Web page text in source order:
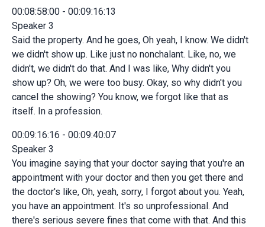
00:08:58:00 - 00:09:16:13
Speaker 3
Said the property. And he goes, Oh yeah, I know. We didn't
we didn't show up. Like just no nonchalant. Like, no, we
didn't, we didn't do that. And I was like, Why didn't you
show up? Oh, we were too busy. Okay, so why didn't you
cancel the showing? You know, we forgot like that as
itself. In a profession.
00:09:16:16 - 00:09:40:07
Speaker 3
You imagine saying that your doctor saying that you're an
appointment with your doctor and then you get there and
the doctor's like, Oh, yeah, sorry, I forgot about you. Yeah,
you have an appointment. It's so unprofessional. And
there's serious severe fines that come with that. And this